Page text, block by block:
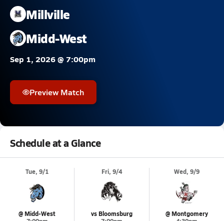
Millville
Midd-West
Sep 1, 2026 @ 7:00pm
Preview Match
Schedule at a Glance
Tue, 9/1
@ Midd-West
Fri, 9/4
vs Bloomsburg
Wed, 9/9
@ Montgomery